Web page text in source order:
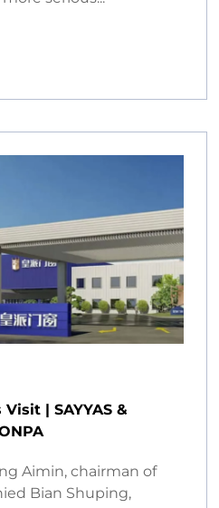
| SAYYAS &
Aimin, chairman of
Bian Shuping,